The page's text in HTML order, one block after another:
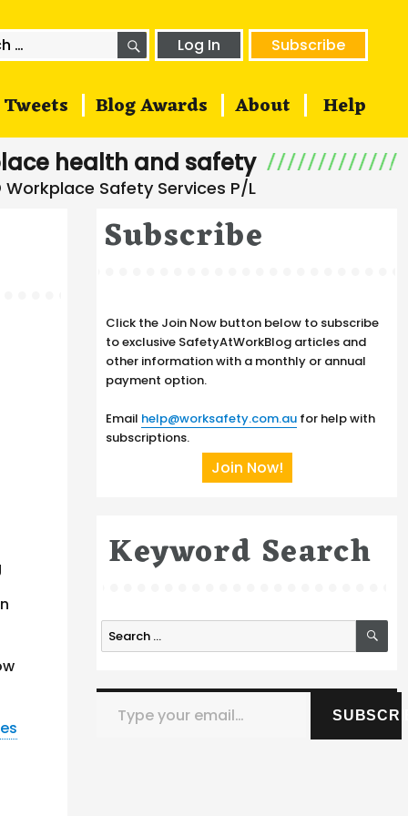
SEARCHLog In Subscribe
Tweets Blog Awards About Help
health and safety
Subscribe
Click the Join Now button below to subscribe
to exclusive SafetyAtWorkBlog articles and
other information with a monthly or annual
payment option.
Email help@worksafety.com.au for help with
subscriptions.
Join Now!
Keyword Search
Search
for:
Type your email…